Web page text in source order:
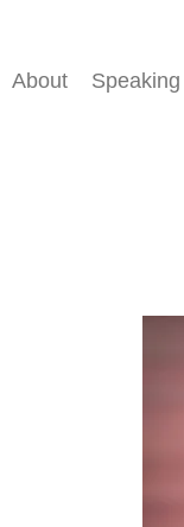
About Speaking